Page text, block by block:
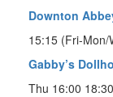
Downton
15:15 (Fri-Mon/
Gabby’s
Thu 16:00 18:30